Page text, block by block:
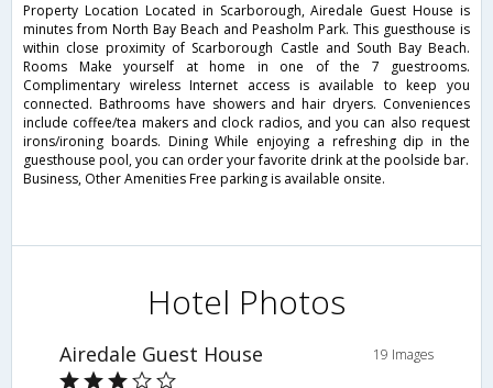
Property Location Located in Scarborough, Airedale Guest House is
minutes from North Bay Beach and Peasholm Park. This guesthouse is
within close proximity of Scarborough Castle and South Bay Beach.
Rooms Make yourself at home in one of the 7 guestrooms.
Complimentary wireless Internet access is available to keep you
connected. Bathrooms have showers and hair dryers. Conveniences
include coffee/tea makers and clock radios, and you can also request
irons/ironing boards. Dining While enjoying a refreshing dip in the
guesthouse pool, you can order your favorite drink at the poolside bar.
Business, Other Amenities Free parking is available onsite.
Hotel Photos
Airedale Guest House 19 Images